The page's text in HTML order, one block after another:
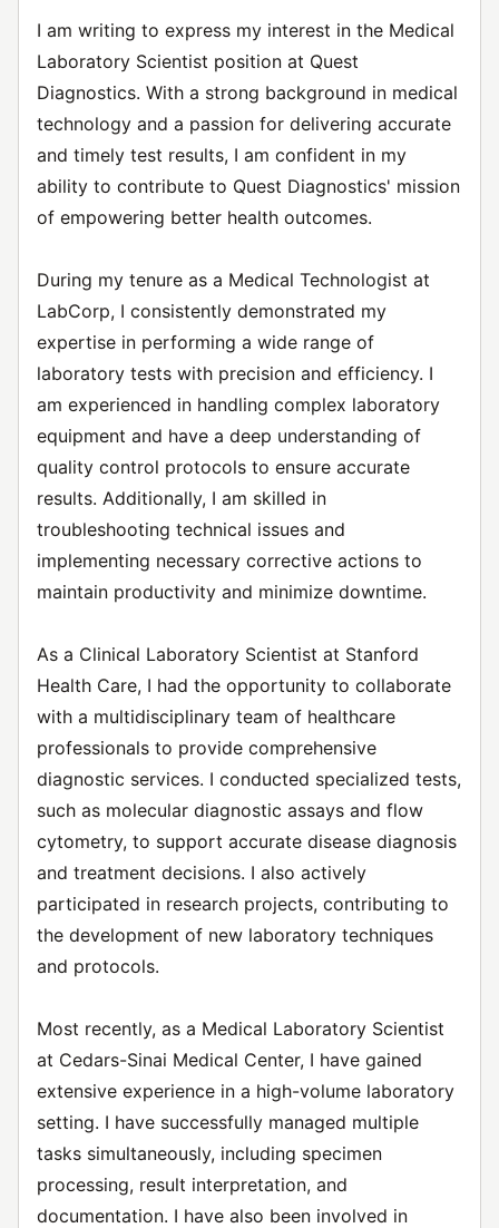
I am writing to express my interest in the Medical
Laboratory Scientist position at Quest
Diagnostics. With a strong background in medical
technology and a passion for delivering accurate
and timely test results, I am confident in my
ability to contribute to Quest Diagnostics' mission
of empowering better health outcomes.
During my tenure as a Medical Technologist at
LabCorp, I consistently demonstrated my
expertise in performing a wide range of
laboratory tests with precision and efficiency. I
am experienced in handling complex laboratory
equipment and have a deep understanding of
quality control protocols to ensure accurate
results. Additionally, I am skilled in
troubleshooting technical issues and
implementing necessary corrective actions to
maintain productivity and minimize downtime.
As a Clinical Laboratory Scientist at Stanford
Health Care, I had the opportunity to collaborate
with a multidisciplinary team of healthcare
professionals to provide comprehensive
diagnostic services. I conducted specialized tests,
such as molecular diagnostic assays and flow
cytometry, to support accurate disease diagnosis
and treatment decisions. I also actively
participated in research projects, contributing to
the development of new laboratory techniques
and protocols.
Most recently, as a Medical Laboratory Scientist
at Cedars-Sinai Medical Center, I have gained
extensive experience in a high-volume laboratory
setting. I have successfully managed multiple
tasks simultaneously, including specimen
processing, result interpretation, and
documentation. I have also been involved in